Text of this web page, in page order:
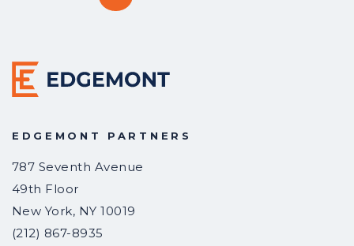
EDGEMONT PARTNERS
787 Seventh Avenue
49th Floor
New York, NY 10019
(212) 867-8935